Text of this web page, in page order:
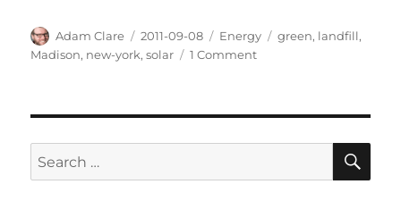
Author
Adam Clare
Posted
on
2011-09-08 Categories
Energy Tags
green, landfill,
Madison, new-york,solar 1 Commenton
Power
Search
for: